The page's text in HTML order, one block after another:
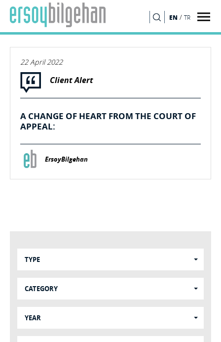
EN / TR
22 April 2022
Client Alert
A CHANGE OF HEART FROM THE COURT OF
APPEAL:
ErsoyBilgehan
TYPE
CATEGORY
YEAR
SEARCH